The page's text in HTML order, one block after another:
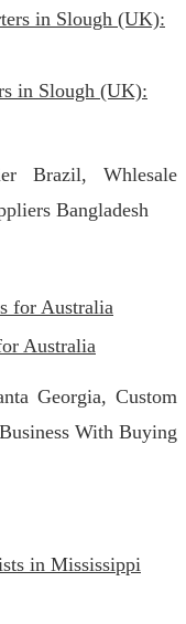
in Slough (UK):
Brazil, Whlesale
Bangladesh
Australia
Georgia, Custom
With Buying